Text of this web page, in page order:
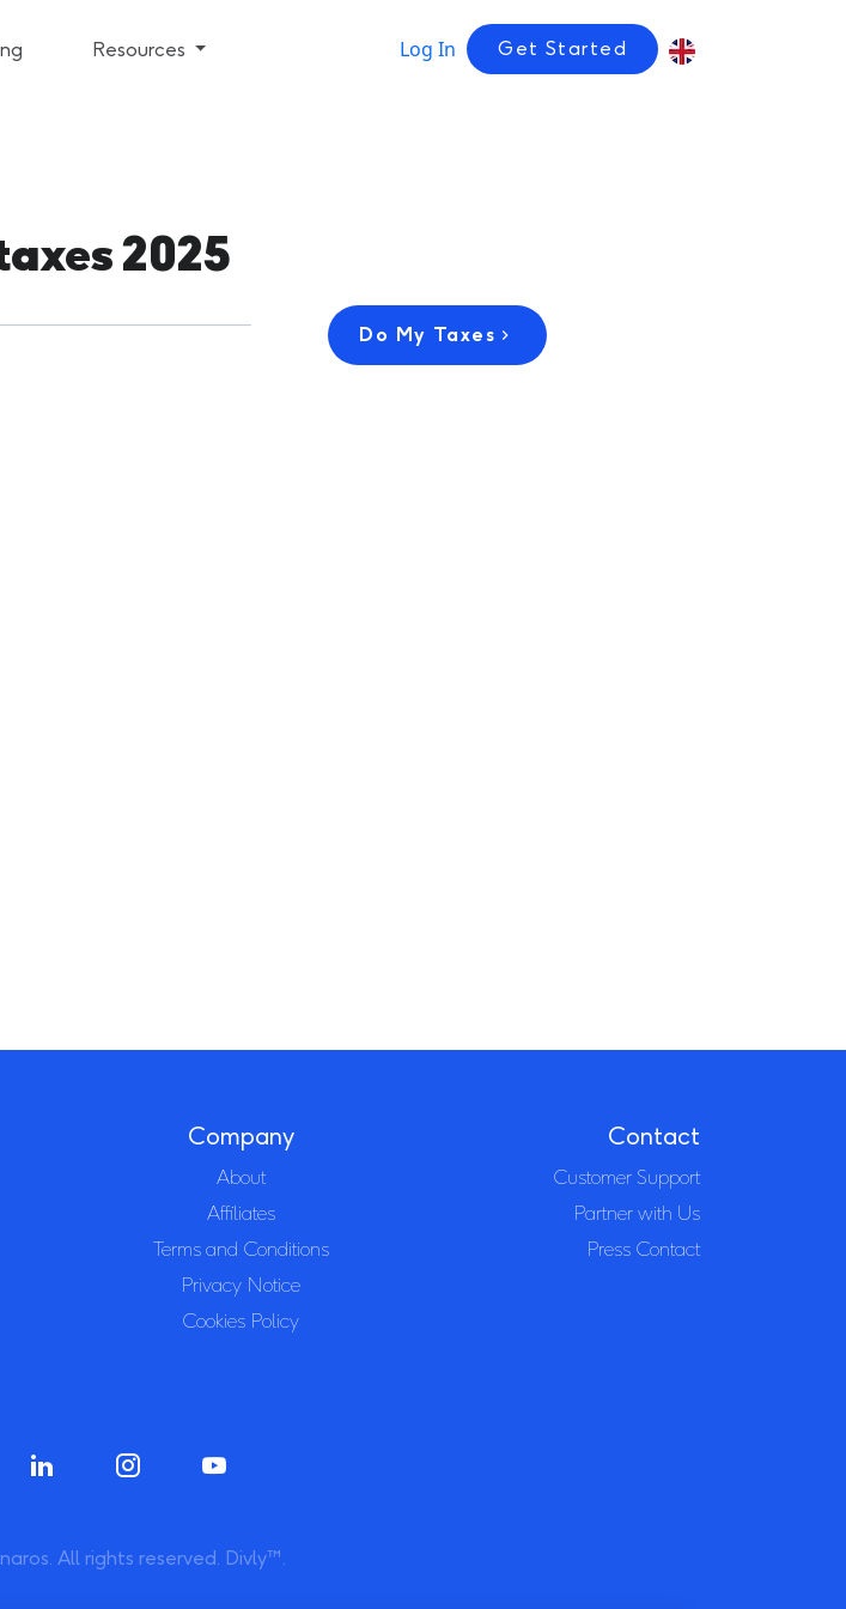
Resources Log In Get Started
2025
Do My Taxes
Company
About
Affiliates
Terms and Conditions
Privacy Notice
Cookies Policy
Contact
Customer Support
Partner with Us
Press Contact
All rights reserved. Divly™.